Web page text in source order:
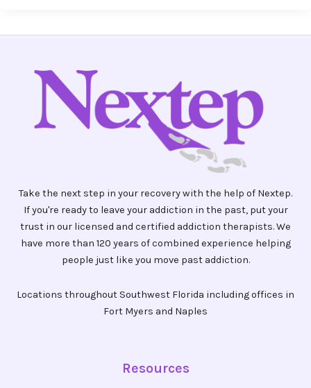
Take the next step in your recovery with the help of Nextep.
If you're ready to leave your addiction in the past, put your
trust in our licensed and certified addiction therapists. We
have more than 120 years of combined experience helping
people just like you move past addiction.
Locations throughout Southwest Florida including offices in
Fort Myers and Naples
Resources